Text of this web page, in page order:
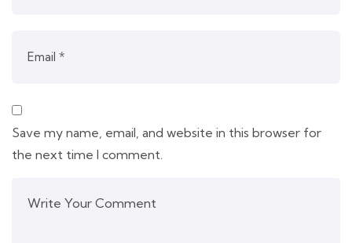
Save my name, email, and website in this browser for
the next time I comment.